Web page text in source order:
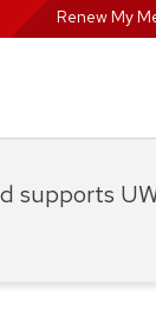
Renew My
supports